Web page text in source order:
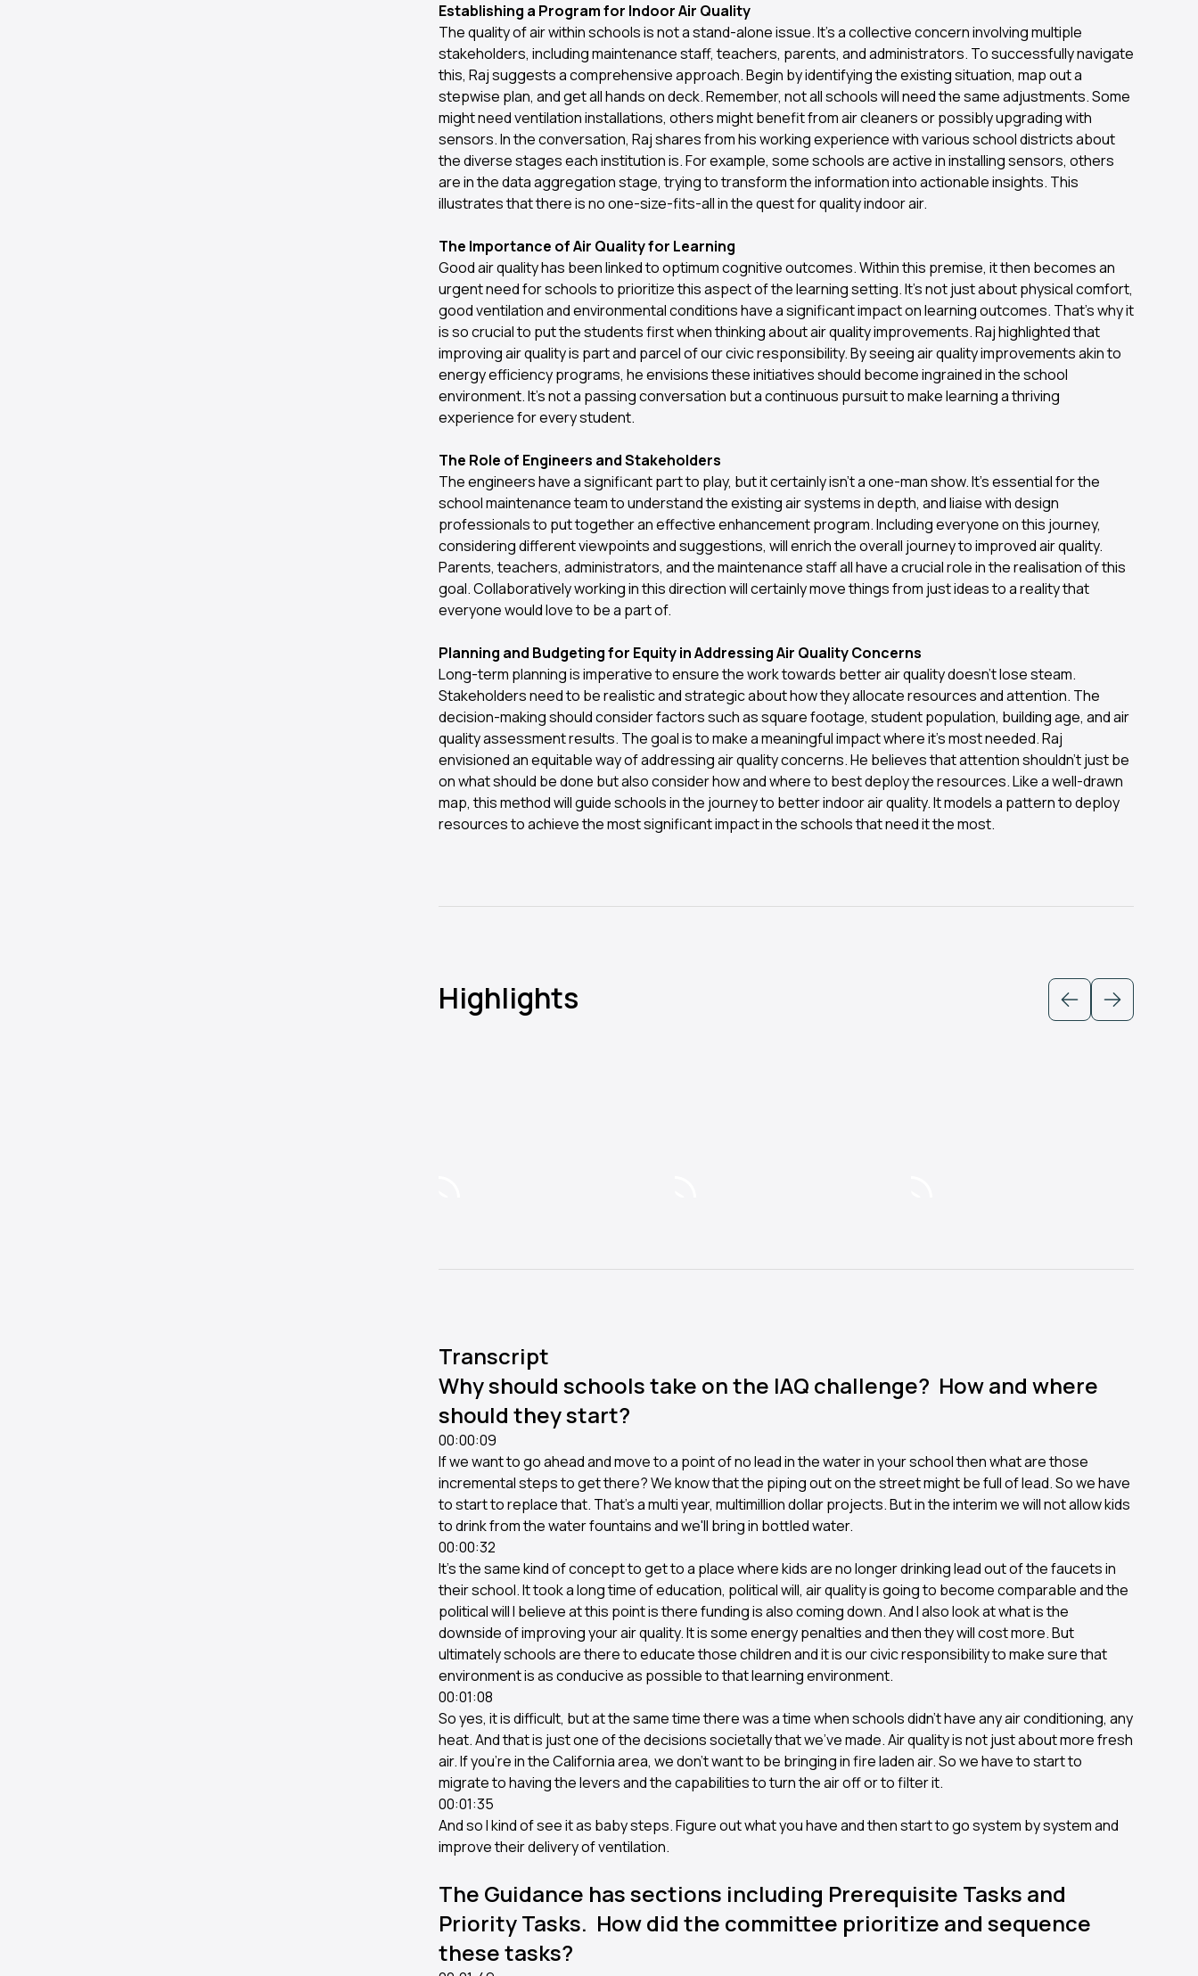
Establishing a Program for Indoor Air Quality
The quality of air within schools is not a stand-alone issue. It's a collective concern involving multiple
stakeholders, including maintenance staff, teachers, parents, and administrators. To successfully navigate
this, Raj suggests a comprehensive approach. Begin by identifying the existing situation, map out a
stepwise plan, and get all hands on deck. Remember, not all schools will need the same adjustments. Some
might need ventilation installations, others might benefit from air cleaners or possibly upgrading with
sensors. In the conversation, Raj shares from his working experience with various school districts about
the diverse stages each institution is. For example, some schools are active in installing sensors, others
are in the data aggregation stage, trying to transform the information into actionable insights. This
illustrates that there is no one-size-fits-all in the quest for quality indoor air.
The Importance of Air Quality for Learning
Good air quality has been linked to optimum cognitive outcomes. Within this premise, it then becomes an
urgent need for schools to prioritize this aspect of the learning setting. It’s not just about physical comfort,
good ventilation and environmental conditions have a significant impact on learning outcomes. That's why it
is so crucial to put the students first when thinking about air quality improvements. Raj highlighted that
improving air quality is part and parcel of our civic responsibility. By seeing air quality improvements akin to
energy efficiency programs, he envisions these initiatives should become ingrained in the school
environment. It's not a passing conversation but a continuous pursuit to make learning a thriving
experience for every student.
The Role of Engineers and Stakeholders
The engineers have a significant part to play, but it certainly isn't a one-man show. It's essential for the
school maintenance team to understand the existing air systems in depth, and liaise with design
professionals to put together an effective enhancement program. Including everyone on this journey,
considering different viewpoints and suggestions, will enrich the overall journey to improved air quality.
Parents, teachers, administrators, and the maintenance staff all have a crucial role in the realisation of this
goal. Collaboratively working in this direction will certainly move things from just ideas to a reality that
everyone would love to be a part of.
Planning and Budgeting for Equity in Addressing Air Quality Concerns
Long-term planning is imperative to ensure the work towards better air quality doesn't lose steam.
Stakeholders need to be realistic and strategic about how they allocate resources and attention. The
decision-making should consider factors such as square footage, student population, building age, and air
quality assessment results. The goal is to make a meaningful impact where it’s most needed. Raj
envisioned an equitable way of addressing air quality concerns. He believes that attention shouldn't just be
on what should be done but also consider how and where to best deploy the resources. Like a well-drawn
map, this method will guide schools in the journey to better indoor air quality. It models a pattern to deploy
resources to achieve the most significant impact in the schools that need it the most.
Highlights
Transcript
Why should schools take on the IAQ challenge? How and where
should they start?
00:00:09
If we want to go ahead and move to a point of no lead in the water in your school then what are those
incremental steps to get there? We know that the piping out on the street might be full of lead. So we have
to start to replace that. That's a multi year, multimillion dollar projects. But in the interim we will not allow kids
to drink from the water fountains and we'll bring in bottled water.
00:00:32
It's the same kind of concept to get to a place where kids are no longer drinking lead out of the faucets in
their school. It took a long time of education, political will, air quality is going to become comparable and the
political will I believe at this point is there funding is also coming down. And I also look at what is the
downside of improving your air quality. It is some energy penalties and then they will cost more. But
ultimately schools are there to educate those children and it is our civic responsibility to make sure that
environment is as conducive as possible to that learning environment.
00:01:08
So yes, it is difficult, but at the same time there was a time when schools didn't have any air conditioning, any
heat. And that is just one of the decisions societally that we've made. Air quality is not just about more fresh
air. If you're in the California area, we don't want to be bringing in fire laden air. So we have to start to
migrate to having the levers and the capabilities to turn the air off or to filter it.
00:01:35
And so I kind of see it as baby steps. Figure out what you have and then start to go system by system and
improve their delivery of ventilation.
The Guidance has sections including Prerequisite Tasks and
Priority Tasks. How did the committee prioritize and sequence
these tasks?